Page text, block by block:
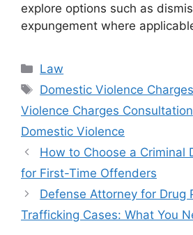
explore options such as
expungement where
Categories
Law
Tags
Domestic Violence Charges
Violence Charges Consultation
Domestic Violence
How to Choose a Criminal
for First-Time Offenders
Defense Attorney for Drug
Trafficking Cases: What You